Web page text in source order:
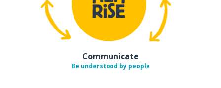
Communicate
Be understood by people